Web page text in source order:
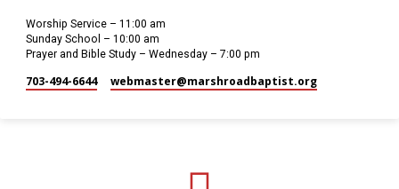
Worship Service – 11:00 am
Sunday School – 10:00 am
Prayer and Bible Study – Wednesday – 7:00 pm
703-494-6644 webmaster​@marshroadbaptist.org